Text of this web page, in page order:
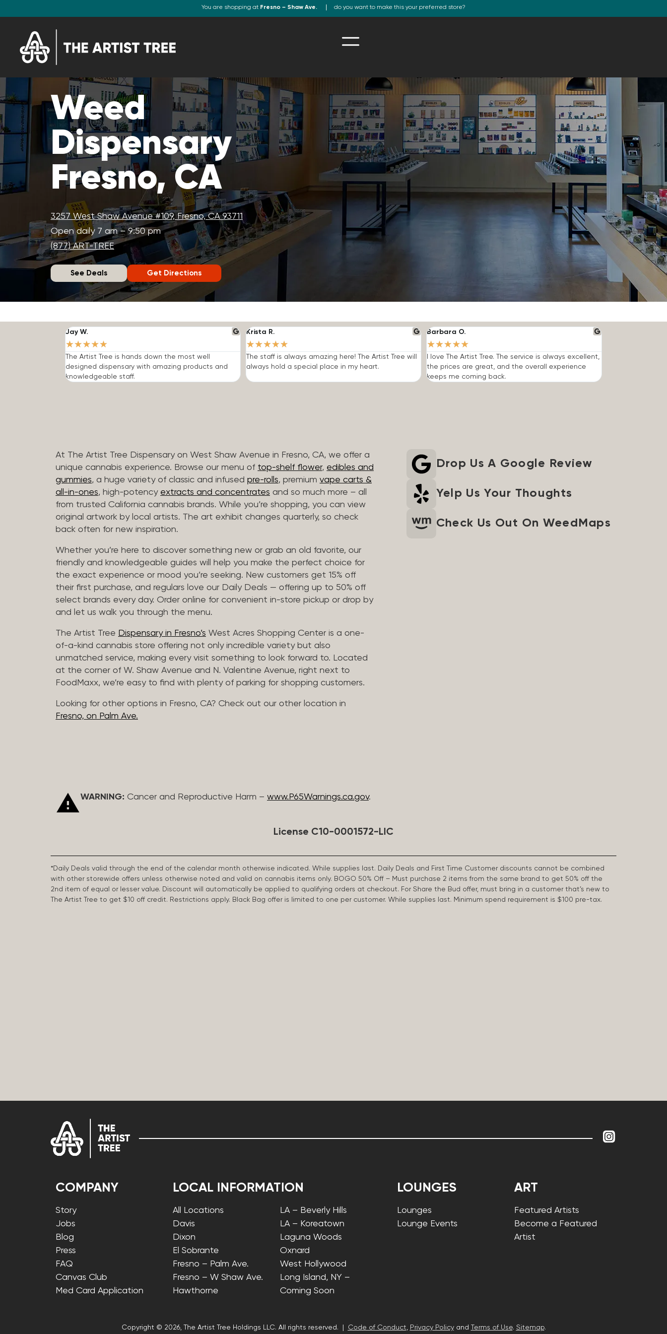
You are shopping at Fresno – Shaw Ave. do you want to make this your preferred store?
Weed
Dispensary
Fresno, CA
3257 West Shaw Avenue #109, Fresno, CA 93711
Open daily 7 am – 9:50 pm
(877) ART-TREE
See Deals Get Directions
Jay W.
★★★★★
The Artist Tree is hands down the most well
designed dispensary with amazing products and
knowledgeable staff.
Krista R.
★★★★★
The staff is always amazing here! The Artist Tree will
always hold a special place in my heart.
Barbara O.
★★★★★
I love The Artist Tree. The service is always excellent,
the prices are great, and the overall experience
keeps me coming back.
At The Artist Tree Dispensary on West Shaw Avenue in Fresno, CA, we offer a
unique cannabis experience. Browse our menu of top-shelf flower, edibles and
gummies, a huge variety of classic and infused pre-rolls, premium vape carts &
all-in-ones, high-potency extracts and concentrates and so much more – all
from trusted California cannabis brands. While you’re shopping, you can view
original artwork by local artists. The art exhibit changes quarterly, so check
back often for new inspiration.
Whether you’re here to discover something new or grab an old favorite, our
friendly and knowledgeable guides will help you make the perfect choice for
the exact experience or mood you’re seeking. New customers get 15% off
their first purchase, and regulars love our Daily Deals — offering up to 50% off
select brands every day. Order online for convenient in-store pickup or drop by
and let us walk you through the menu.
The Artist Tree Dispensary in Fresno’s West Acres Shopping Center is a one-
of-a-kind cannabis store offering not only incredible variety but also
unmatched service, making every visit something to look forward to. Located
at the corner of W. Shaw Avenue and N. Valentine Avenue, right next to
FoodMaxx, we’re easy to find with plenty of parking for shopping customers.
Looking for other options in Fresno, CA? Check out our other location in
Fresno, on Palm Ave.
Drop Us A Google Review
Yelp Us Your Thoughts
Check Us Out On WeedMaps
WARNING: Cancer and Reproductive Harm – www.P65Warnings.ca.gov.
License C10-0001572-LIC
*Daily Deals valid through the end of the calendar month otherwise indicated. While supplies last. Daily Deals and First Time Customer discounts cannot be combined
with other storewide offers unless otherwise noted and valid on cannabis items only. BOGO 50% Off – Must purchase 2 items from the same brand to get 50% off the
2nd item of equal or lesser value. Discount will automatically be applied to qualifying orders at checkout. For Share the Bud offer, must bring in a customer that’s new to
The Artist Tree to get $10 off credit. Restrictions apply. Black Bag offer is limited to one per customer. While supplies last. Minimum spend requirement is $100 pre-tax.
COMPANY
Story
Jobs
Blog
Press
FAQ
Canvas Club
Med Card Application
LOCAL INFORMATION
All Locations
Davis
Dixon
El Sobrante
Fresno – Palm Ave.
Fresno – W Shaw Ave.
Hawthorne
LA – Beverly Hills
LA – Koreatown
Laguna Woods
Oxnard
West Hollywood
Long Island, NY –
Coming Soon
LOUNGES
Lounges
Lounge Events
ART
Featured Artists
Become a Featured
Artist
Copyright © 2026, The Artist Tree Holdings LLC. All rights reserved. | Code of Conduct, Privacy Policyand Terms of Use. Sitemap.